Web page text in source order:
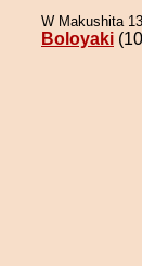
W Makushita 13
Boloyaki